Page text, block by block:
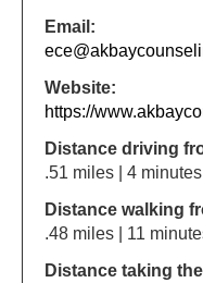
Email:
Website:
https://
Distance driving
.51 miles | 4 minutes
Distance walking
.48 miles | 11
Distance taking